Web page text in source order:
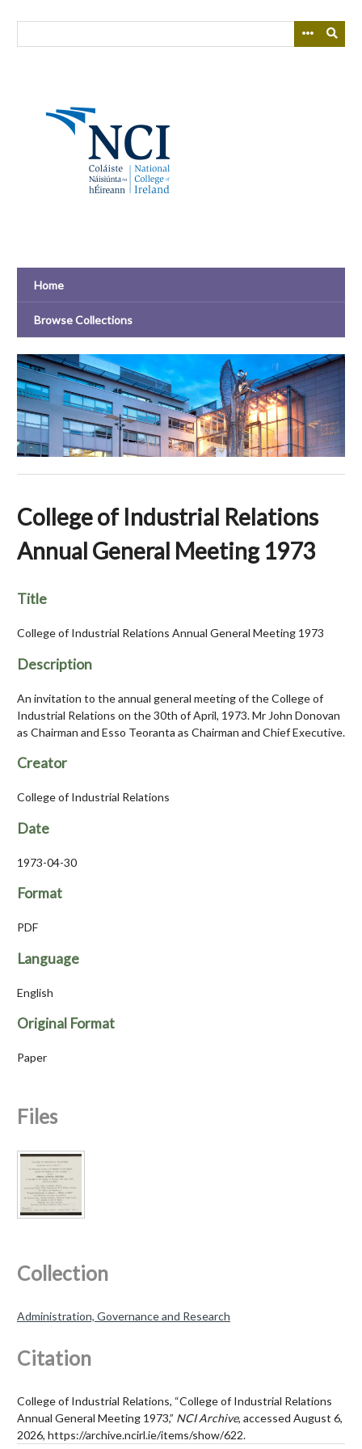
Home
Browse Collections
College of Industrial Relations
Annual General Meeting 1973
Title
College of Industrial Relations Annual General Meeting 1973
Description
An invitation to the annual general meeting of the College of
Industrial Relations on the 30th of April, 1973. Mr John Donovan
as Chairman and Esso Teoranta as Chairman and Chief Executive.
Creator
College of Industrial Relations
Date
1973-04-30
Format
PDF
Language
English
Original Format
Paper
Files
Collection
Administration, Governance and Research
Citation
College of Industrial Relations, “College of Industrial Relations
Annual General Meeting 1973,” NCI Archive, accessed August 6,
2026, https://archive.ncirl.ie/items/show/622.